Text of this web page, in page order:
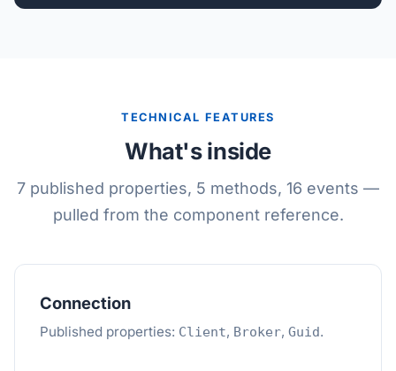
TECHNICAL FEATURES
What's inside
7 published properties, 5 methods, 16 events —
pulled from the component reference.
Connection
Published properties: Client, Broker, Guid.